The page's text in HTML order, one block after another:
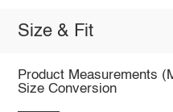
Size & Fit
Product Measurements
Size Conversion